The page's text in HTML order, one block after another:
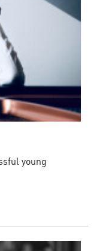
young